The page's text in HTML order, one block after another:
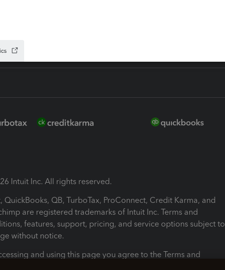
Intuit Inc. All rights reserved.
QuickBooks, QB, TurboTax, ProConnect, Credit Karma, and
are registered trademarks of Intuit Inc. Terms and
features, support, pricing, and service options subject to
without notice.
and using this page you agree to the Terms and